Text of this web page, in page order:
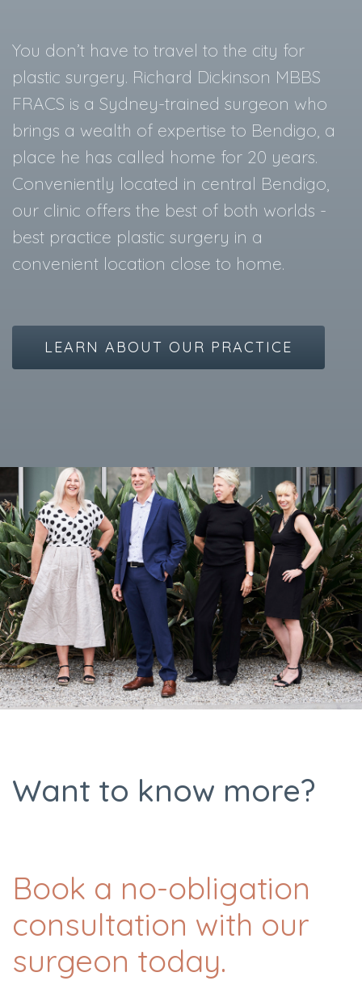
You don’t have to travel to the city for
plastic surgery. Richard Dickinson MBBS
FRACS is a Sydney-trained surgeon who
brings a wealth of expertise to Bendigo, a
place he has called home for 20 years.
Conveniently located in central Bendigo,
our clinic offers the best of both worlds -
best practice plastic surgery in a
convenient location close to home.
LEARN ABOUT OUR PRACTICE
Want to know more?
Book a no-obligation
consultation with our
surgeon today.